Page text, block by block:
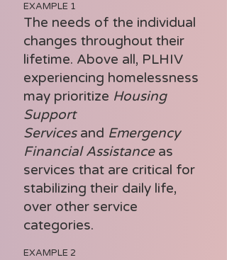
EXAMPLE 1
The needs of the individual
changes throughout their
lifetime. Above all, PLHIV
experiencing homelessness
may prioritize Housing
Support
Servicesand Emergency
Financial Assistanceas
services that are critical for
stabilizing their daily life,
over other service
categories.
EXAMPLE 2